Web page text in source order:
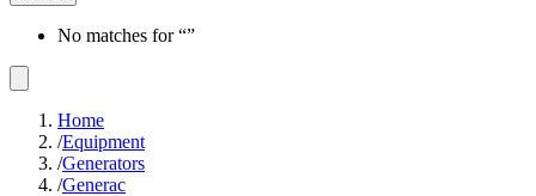
No matches for “”
Home
/Equipment
/Generators
/Generac